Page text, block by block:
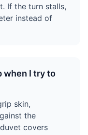
If the turn stalls,
instead of
when I try to
skin,
the
covers